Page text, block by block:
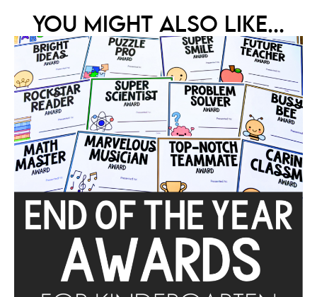
YOU MIGHT ALSO LIKE...